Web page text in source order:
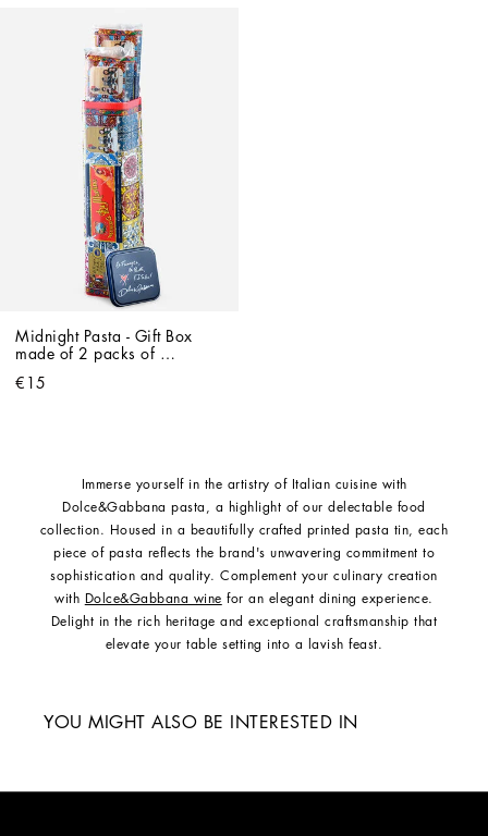
Midnight Pasta - Gift Box
made of 2 packs of
€15
Immerse yourself in the artistry of Italian cuisine with
Dolce&Gabbana pasta, a highlight of our delectable food
collection. Housed in a beautifully crafted printed pasta tin, each
piece of pasta reflects the brand's unwavering commitment to
sophistication and quality. Complement your culinary creation
with
Dolce&Gabbana wine for an elegant dining experience.
Delight in the rich heritage and exceptional craftsmanship that
elevate your table setting into a lavish feast.
YOU MIGHT ALSO BE INTERESTED IN